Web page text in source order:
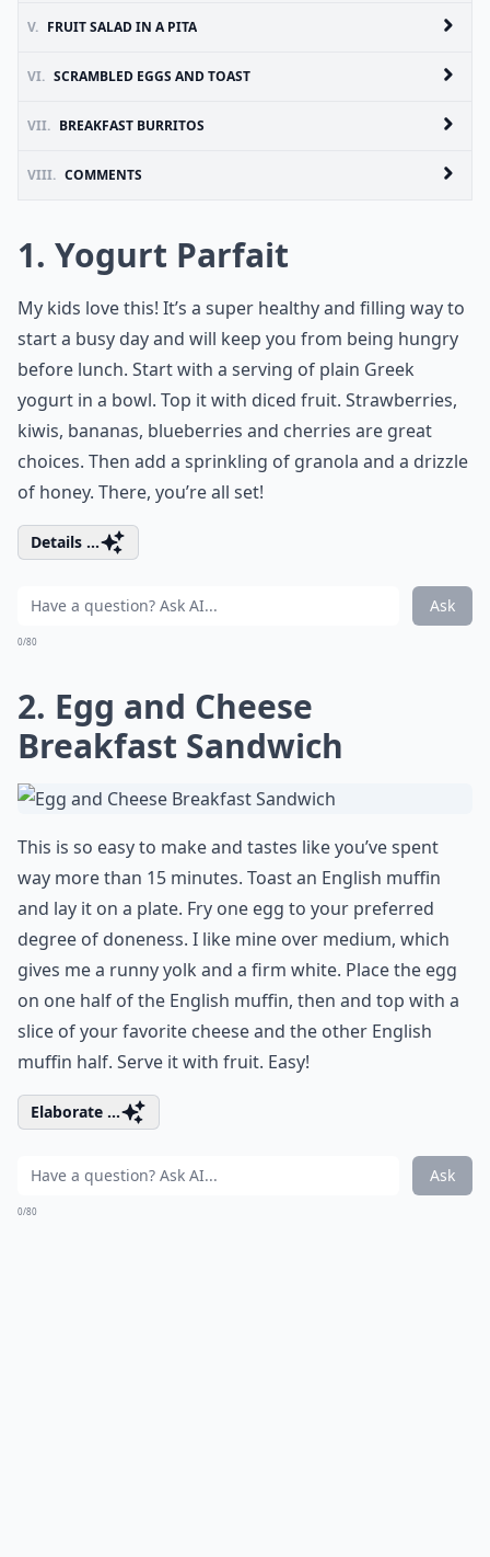
V. FRUIT SALAD IN A PITA
VI. SCRAMBLED EGGS AND TOAST
VII. BREAKFAST BURRITOS
VIII. COMMENTS
1. Yogurt Parfait
My kids love this! It’s a super healthy and filling way to
start a busy day and will keep you from being hungry
before lunch. Start with a serving of plain Greek
yogurt in a bowl. Top it with diced fruit. Strawberries,
kiwis, bananas, blueberries and cherries are great
choices. Then add a sprinkling of granola and a drizzle
of honey. There, you’re all set!
Details ...
Ask
0/80
2. Egg and Cheese
Breakfast Sandwich
This is so easy to make and tastes like you’ve spent
way more than 15 minutes. Toast an English muffin
and lay it on a plate. Fry one egg to your preferred
degree of doneness. I like mine over medium, which
gives me a runny yolk and a firm white. Place the egg
on one half of the English muffin, then and top with a
slice of your favorite cheese and the other English
muffin half. Serve it with fruit. Easy!
Elaborate ...
Ask
0/80